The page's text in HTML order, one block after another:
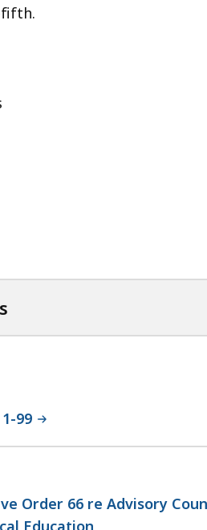
fifth.
99
Order 66 re Advisory
Education